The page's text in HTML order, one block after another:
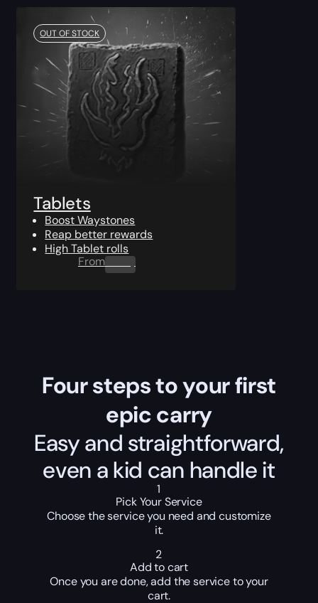
OUT OF STOCK
Tablets
Boost Waystones
Reap better rewards
High Tablet rolls
From0.00 $
Four steps to your first
epic carry
Easy and straightforward,
even a kid can handle it
1
Pick Your Service
Choose the service you need and customize
it.
2
Add to cart
Once you are done, add the service to your
cart.